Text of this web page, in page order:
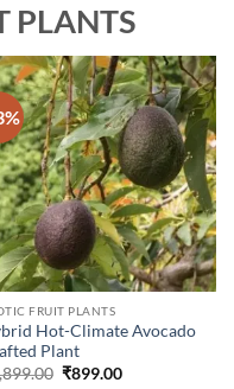
PLANTS
FRUIT PLANTS
Hot-Climate Avocado
Plant
Original
₹899.00Current